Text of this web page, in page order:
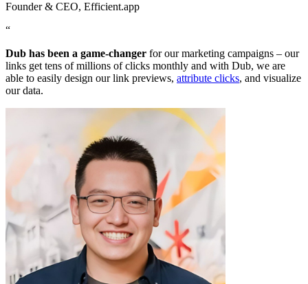
Founder & CEO, Efficient.app
“
Dub has been a game-changer for our marketing campaigns – our
links get tens of millions of clicks monthly and with Dub, we are
able to easily design our link previews, attribute clicks, and visualize
our data.